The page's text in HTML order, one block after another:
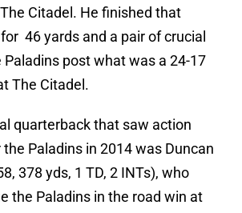
Citadel. He finished that
46 yards and a pair of crucial
Paladins post what was a 24-17
The Citadel.
quarterback that saw action
Paladins in 2014 was Duncan
378 yds, 1 TD, 2 INTs), who
the Paladins in the road win at